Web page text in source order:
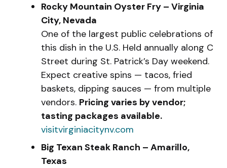
Rocky Mountain Oyster Fry – Virginia
City, Nevada
One of the largest public celebrations of
this dish in the U.S. Held annually along C
Street during St. Patrick’s Day weekend.
Expect creative spins — tacos, fried
baskets, dipping sauces — from multiple
vendors. Pricing varies by vendor;
tasting packages available.
visitvirginiacitynv.com
Big Texan Steak Ranch – Amarillo,
Texas